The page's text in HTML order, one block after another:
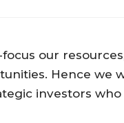
our
Hence we
investors